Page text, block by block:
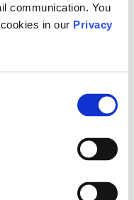
communication. You
in our Privacy